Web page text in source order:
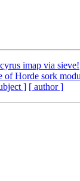
imap via sieve!
of Horde sork
] [ author ]